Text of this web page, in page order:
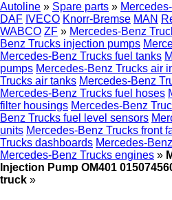
Autoline » Spare parts »
DAF IVECO Knorr-Bremse MAN
WABCO ZF » Mercedes-Benz
Benz Trucks injection pumps
Mercedes-Benz Trucks fuel tanks
pumps Mercedes-Benz Trucks air
Trucks air tanks Mercedes-Benz
Mercedes-Benz Trucks fuel hoses
filter housings Mercedes-Benz
Benz Trucks fuel level sensors
units Mercedes-Benz Trucks front
Trucks dashboards Mercedes-
Mercedes-Benz Trucks engines »
Injection Pump OM401
truck »